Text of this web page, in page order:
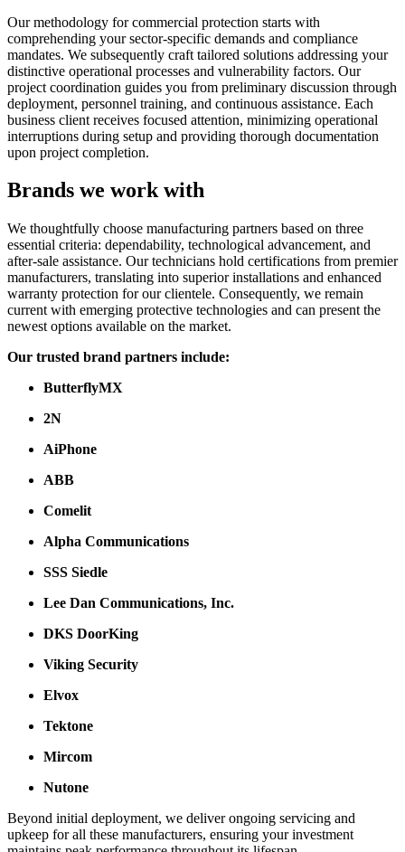
Our methodology for commercial protection starts with
comprehending your sector-specific demands and compliance
mandates. We subsequently craft tailored solutions addressing your
distinctive operational processes and vulnerability factors. Our
project coordination guides you from preliminary discussion through
deployment, personnel training, and continuous assistance. Each
business client receives focused attention, minimizing operational
interruptions during setup and providing thorough documentation
upon project completion.
Brands we work with
We thoughtfully choose manufacturing partners based on three
essential criteria: dependability, technological advancement, and
after-sale assistance. Our technicians hold certifications from premier
manufacturers, translating into superior installations and enhanced
warranty protection for our clientele. Consequently, we remain
current with emerging protective technologies and can present the
newest options available on the market.
Our trusted brand partners include:
ButterflyMX
2N
AiPhone
ABB
Comelit
Alpha Communications
SSS Siedle
Lee Dan Communications, Inc.
DKS DoorKing
Viking Security
Elvox
Tektone
Mircom
Nutone
Beyond initial deployment, we deliver ongoing servicing and
upkeep for all these manufacturers, ensuring your investment